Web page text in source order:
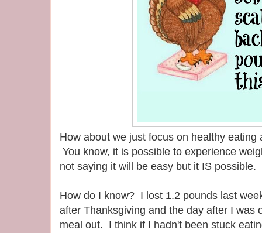
How about we just focus on healthy eating
You know, it is possible to experience
not saying it will be easy but it IS possible.
How do I know? I lost 1.2 pounds last
after Thanksgiving and the day after I was
meal out. I think if I hadn't been stuck